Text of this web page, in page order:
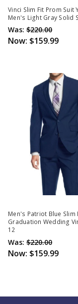
Vinci Slim Fit Prom Suit
Men's Light Gray Solid
Was: $220.00
Now: $159.99
Men's Patriot Blue Slim
Graduation Wedding
12
Was: $220.00
Now: $159.99